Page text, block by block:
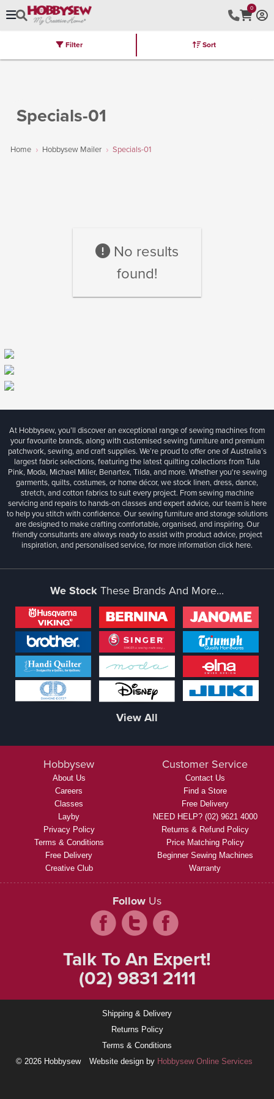
0
Brands Latest Furniture Kits
Specials-01
Home Hobbysew Mailer Specials-01
Filter Sort
No results
found!
At Hobbysew, you’ll discover an exceptional range of sewing machines from
your favourite brands, along with customised sewing furniture and premium
patchwork, sewing, and craft supplies. We’re proud to offer one of Australia’s
largest fabric selections, featuring the latest quilting collections from Tula
Pink, Moda, Michael Miller, Benartex, Tilda, and more. Whether you're sewing
garments, quilts, costumes, or home décor, we stock linen, dress, dance,
stretch, and cotton fabrics to suit every project. From sewing machine
servicing and repairs to hands-on classes and expert advice, our team is here
to help you stitch with confidence. Our sewing furniture and storage solutions
are designed to make crafting comfortable, organised, and inspiring. Our
friendly consultants are always ready to assist with product advice, project
inspiration, and personalised service, for more informationclick here.
We StockThese Brands And More...
View All
Hobbysew
About Us
Careers
Classes
Layby
Privacy Policy
Terms & Conditions
Free Delivery
Creative Club
Customer Service
Contact Us
Find a Store
Free Delivery
NEED HELP? (02) 9621 4000
Returns & Refund Policy
Price Matching Policy
Beginner Sewing Machines
Warranty
Follow Us
Talk To An Expert!
(02) 9831 2111
Shipping & Delivery
Returns Policy
Terms & Conditions
© 2026 Hobbysew
Website design by Hobbysew Online Services